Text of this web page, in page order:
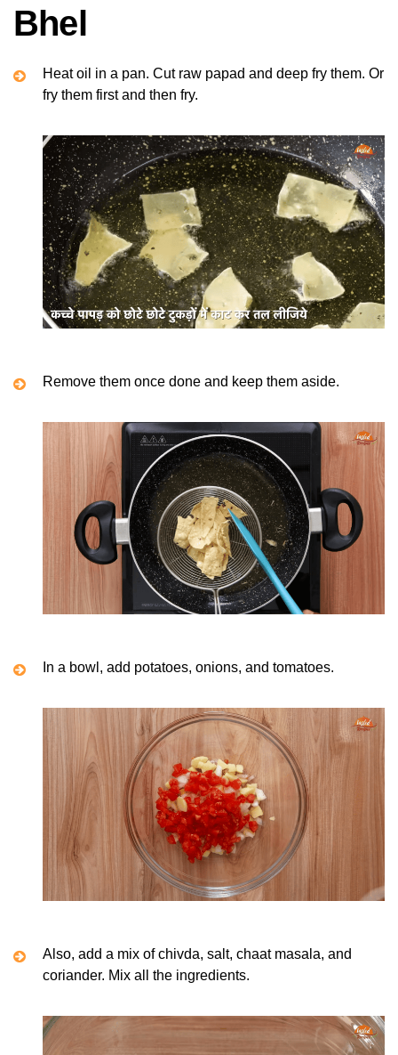
Bhel
Heat oil in a pan. Cut raw papad and deep fry them. Or
fry them first and then fry.
Remove them once done and keep them aside.
In a bowl, add potatoes, onions, and tomatoes.
Also, add a mix of chivda, salt, chaat masala, and
coriander. Mix all the ingredients.